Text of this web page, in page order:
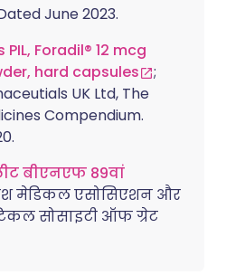
June 2023.
Foradil® 12 mcg
hard capsules
;
UK Ltd, The
Compendium.
बीएनएफ 89वां
मेडिकल एसोसिएशन और
सोसाइटी ऑफ ग्रेट